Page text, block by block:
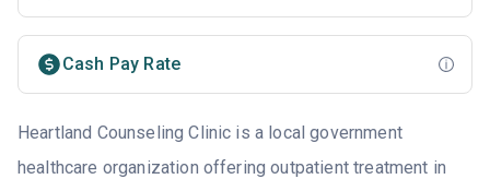
Cash Pay Rate
Heartland Counseling Clinic is a local government
healthcare organization offering outpatient treatment in